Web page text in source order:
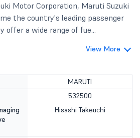
Motor Corporation, Maruti Suzuki
the country's leading passenger
offer a wide range of fue...
View More
MARUTI
532500
Hisashi Takeuchi